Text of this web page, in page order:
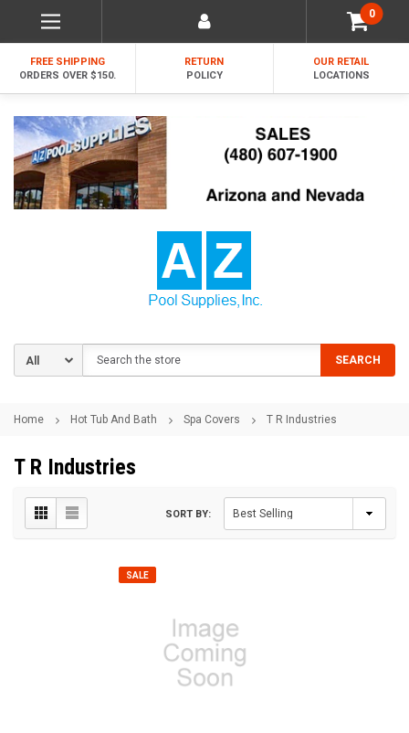
0
FREE SHIPPING
ORDERS OVER $150.
RETURN
POLICY
OUR RETAIL
LOCATIONS
SEARCH
Home Hot Tub And Bath Spa Covers T R Industries
T R Industries
SORT BY:
SALE